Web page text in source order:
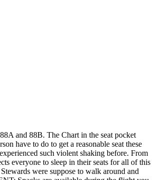
and 88B. The Chart in the seat pocket
have to do to get a reasonable seat these
such violent shaking before. From
everyone to sleep in their seats for all of this
were suppose to walk around and